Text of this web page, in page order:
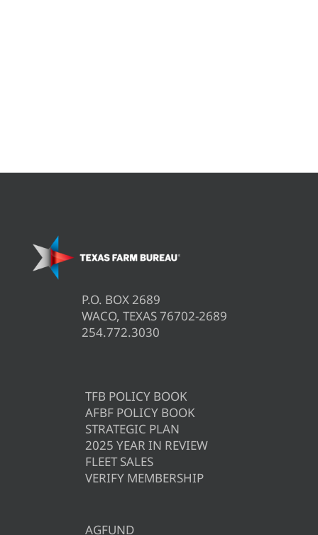
P.O. BOX 2689
WACO, TEXAS 76702-2689
254.772.3030
TFB POLICY BOOK
AFBF POLICY BOOK
STRATEGIC PLAN
2025 YEAR IN REVIEW
FLEET SALES
VERIFY MEMBERSHIP
AGFUND